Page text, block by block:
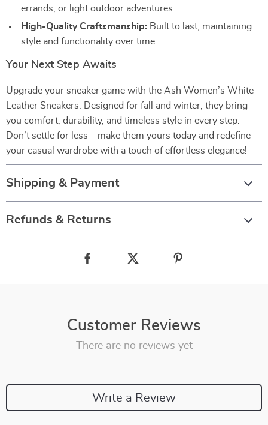
errands, or light outdoor adventures.
High-Quality Craftsmanship: Built to last, maintaining
style and functionality over time.
Your Next Step Awaits
Upgrade your sneaker game with the Ash Women’s White
Leather Sneakers. Designed for fall and winter, they bring
you comfort, durability, and timeless style in every step.
Don’t settle for less—make them yours today and redefine
your casual wardrobe with a touch of effortless elegance!
Shipping & Payment
Refunds & Returns
Customer Reviews
There are no reviews yet
Write a Review